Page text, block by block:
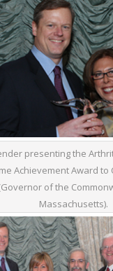
presenting the
Achievement Award to
of the
Massachusetts).